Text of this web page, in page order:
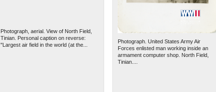
Photograph, aerial. View of North Field,
Tinian. Personal caption on reverse:
"Largest air field in the world (at the...
Photograph. United States Army Air
Forces enlisted man working inside an
armament computer shop. North Field,
Tinian....